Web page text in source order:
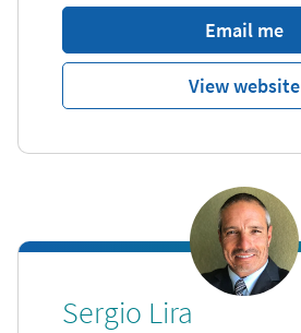
Email me
View website
Sergio Lira